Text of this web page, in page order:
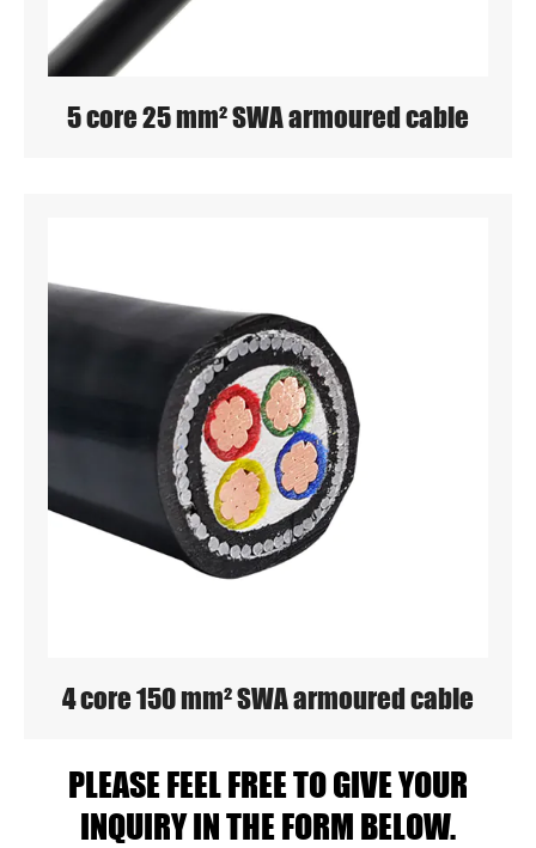
5 core 25 mm² SWA armoured cable
4 core 150 mm² SWA armoured cable
PLEASE FEEL FREE TO GIVE YOUR
INQUIRY IN THE FORM BELOW.